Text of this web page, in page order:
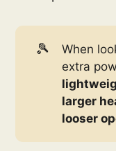
🎾
When
extra
larger
looser